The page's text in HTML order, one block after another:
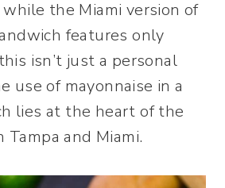
while the Miami version of
features only
isn’t just a personal
use of mayonnaise in a
lies at the heart of the
and Miami.